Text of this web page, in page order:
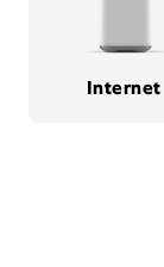
Internet